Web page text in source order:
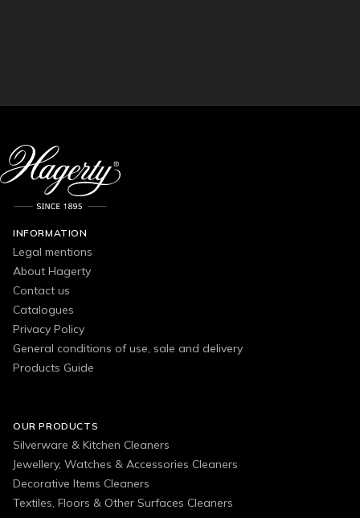
INFORMATION
Legal mentions
About Hagerty
Contact us
Catalogues
Privacy Policy
General conditions of use, sale and delivery
Products Guide
OUR PRODUCTS
Silverware & Kitchen Cleaners
Jewellery, Watches & Accessories Cleaners
Decorative Items Cleaners
Textiles, Floors & Other Surfaces Cleaners